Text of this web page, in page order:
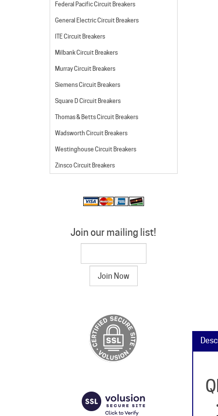
Federal Pacific Circuit Breakers
General Electric Circuit Breakers
ITE Circuit Breakers
Milbank Circuit Breakers
Murray Circuit Breakers
Siemens Circuit Breakers
Square D Circuit Breakers
Thomas & Betts Circuit Breakers
Wadsworth Circuit Breakers
Westinghouse Circuit Breakers
Zinsco Circuit Breakers
Join our mailing list!